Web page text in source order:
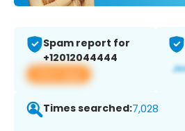
Spam report for
+12012044444
View app
Times searched:7,028